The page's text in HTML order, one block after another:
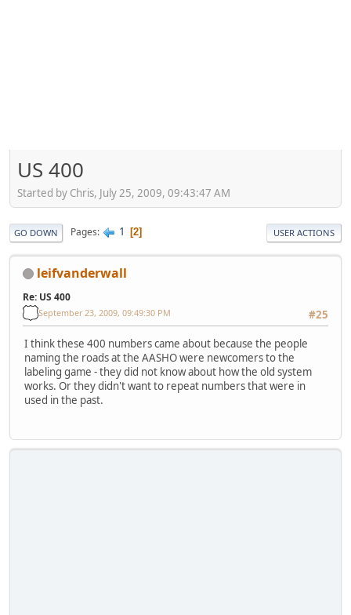
US 400
Started by Chris, July 25, 2009, 09:43:47 AM
GO DOWN Pages 1 2 USER ACTIONS
leifvanderwall
Re: US 400
#25
September 23, 2009, 09:49:30 PM
I think these 400 numbers came about because the people
naming the roads at the AASHO were newcomers to the
labeling game - they did not know about how the old system
works. Or they didn't want to repeat numbers that were in
used in the past.